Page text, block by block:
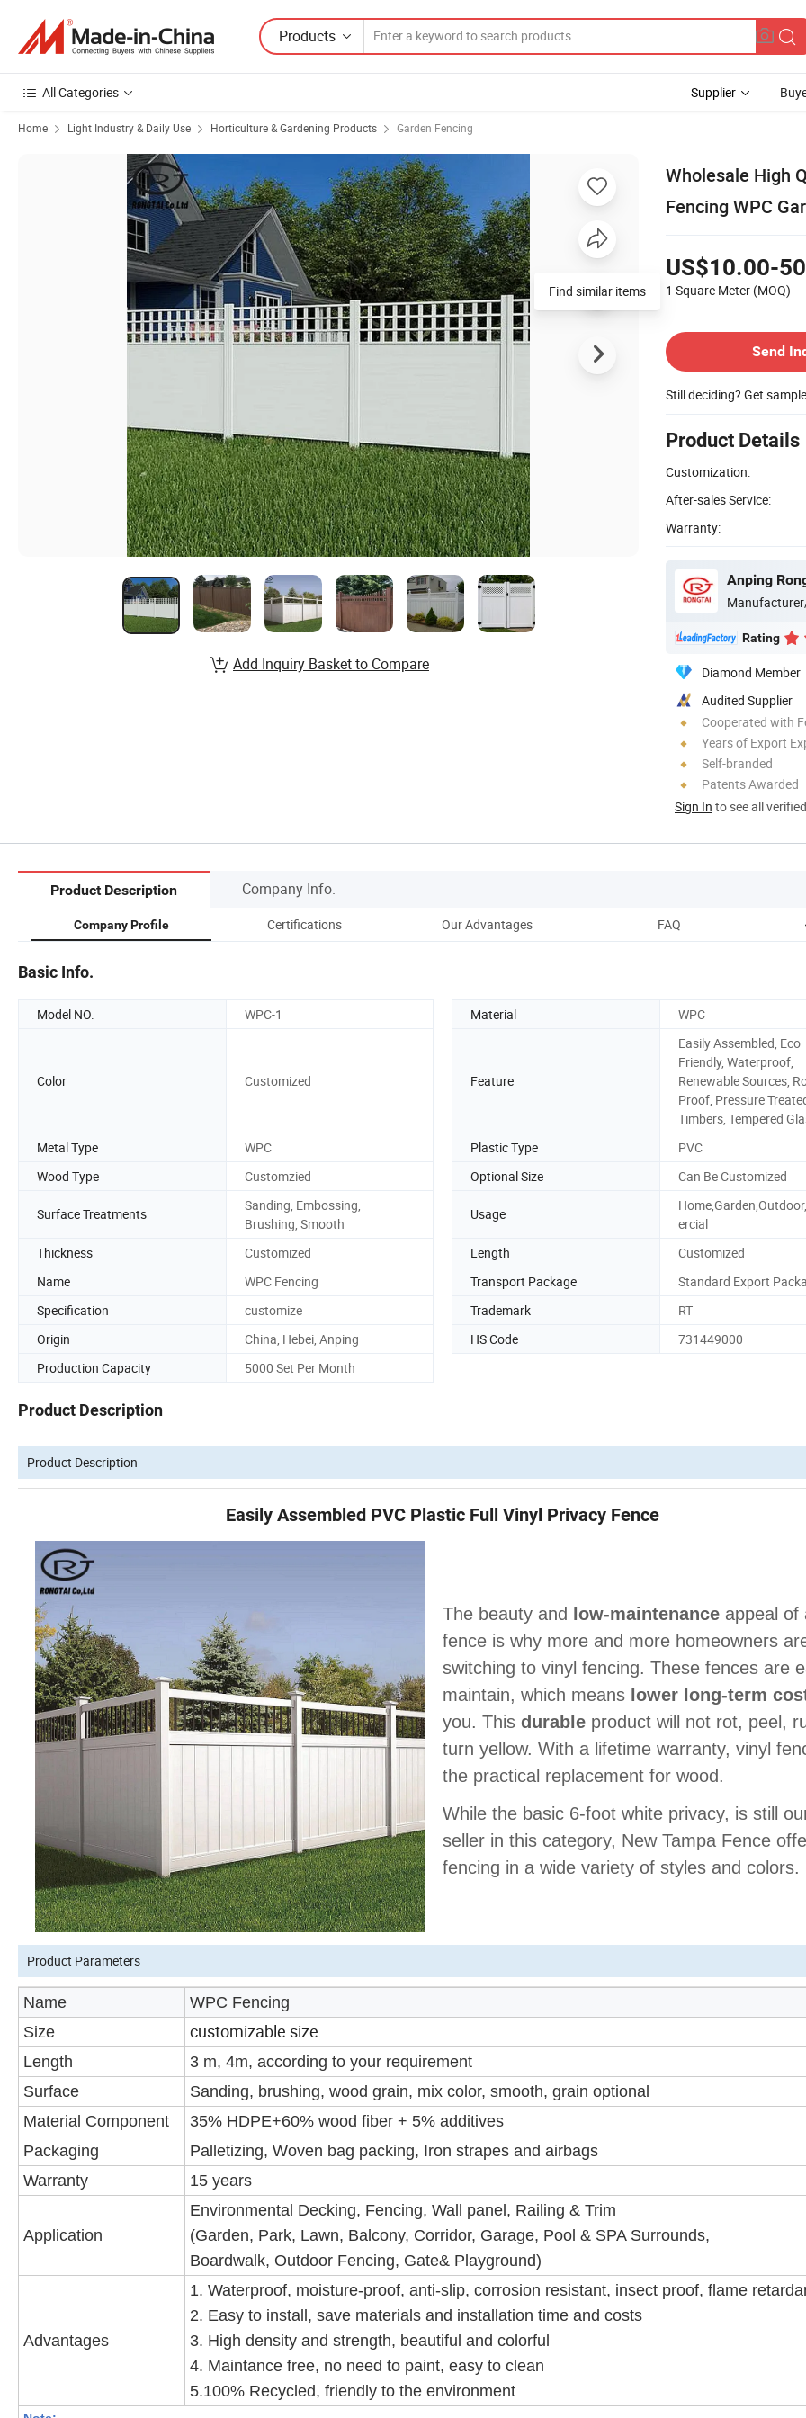
Products
All Categories Supplier
Home Light Industry & Daily Use Horticulture & Gardening Products Garden Fencing
Wholesale High
Fencing WPC
US$10.00-
1 Square Meter (MOQ)
Send
Still deciding? Get
Product Details
Customization:
After-sales Service:
Warranty:
Anping
Rating
Diamond Member
Audited Supplier
Cooperated with
Years of Export
Self-branded
Patents Awarded
Sign In to see all
Add Inquiry Basket to Compare
Product Description Company Info.
Company Profile Certifications Our Advantages FAQ
Basic Info.
Model NO. WPC-1 Material WPC
Color Customized Feature
Easily Assembled, Eco
Friendly, Waterproof,
Renewable Sources,
Proof, Pressure
Timbers, Tempered
Metal Type
WPC Plastic Type
PVC
Wood Type
Customzied Optional Size Can Be Customized
Surface Treatments
Sanding, Embossing,
Brushing, Smooth
Usage
ercial
Thickness
Customized Length
Customized
Name
WPC Fencing Transport Package
Standard Export
Specification
customize Trademark
RT
Origin
China, Hebei, Anping HS Code
731449000
Production Capacity
5000 Set Per Month
Product Description
Product Description
Easily Assembled PVC Plastic Full Vinyl Privacy Fence
The beauty and low-maintenance appeal of
fence is why more and more homeowners
switching to vinyl fencing. These fences are
maintain, which means lower long-term
you. This durable product will not rot, peel,
turn yellow. With a lifetime warranty, vinyl
the practical replacement for wood.
While the basic 6-foot white privacy, is still
seller in this category, New Tampa Fence
fencing in a wide variety of styles and colors.
Product Parameters
Name
WPC Fencing
Size
customizable size
Length
3 m, 4m, according to your requirement
Surface
Sanding, brushing, wood grain, mix color, smooth, grain optional
Material Component
35% HDPE+60% wood fiber + 5% additives
Packaging
Palletizing, Woven bag packing, Iron strapes and airbags
Warranty
15 years
Application
Environmental Decking, Fencing, Wall panel, Railing & Trim
(Garden, Park, Lawn, Balcony, Corridor, Garage, Pool & SPA Surrounds,
Boardwalk, Outdoor Fencing, Gate& Playground)
Advantages
1. Waterproof, moisture-proof, anti-slip, corrosion resistant, insect proof, flame
2. Easy to install, save materials and installation time and costs
3. High density and strength, beautiful and colorful
4. Maintance free, no need to paint, easy to clean
5.100% Recycled, friendly to the environment